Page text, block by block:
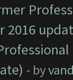
2016
- by